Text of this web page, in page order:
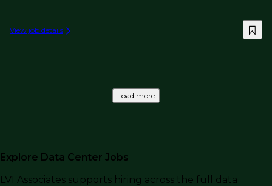
View job details
Load more
Explore Data Center Jobs
LVI Associates supports hiring across the full data